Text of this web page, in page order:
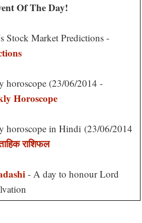
Of The Day!
Stock Market Predictions -
horoscope (23/06/2014 -
Horoscope
horoscope in Hindi (23/06/2014
राशिफल
- A day to honour Lord